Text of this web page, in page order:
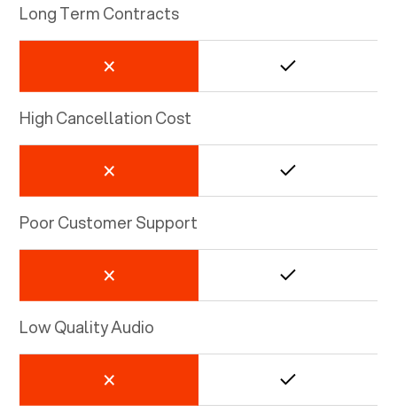
Long Term Contracts
High Cancellation Cost
Poor Customer Support
Low Quality Audio